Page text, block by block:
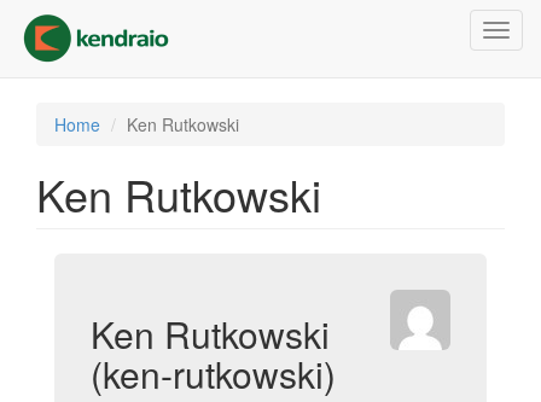
main
content
Home Ken Rutkowski
Ken Rutkowski
Ken Rutkowski
(ken-rutkowski)